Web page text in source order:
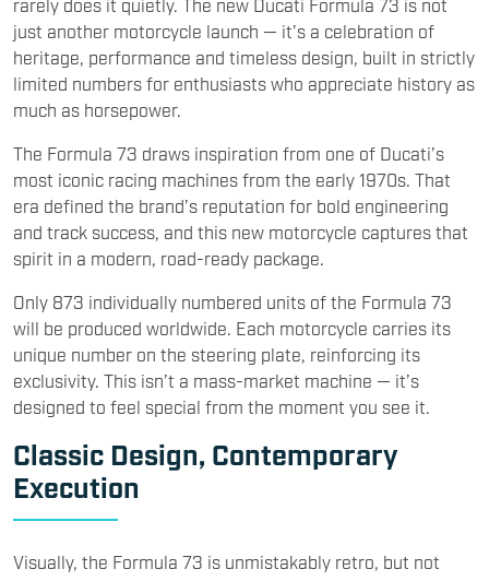
rarely does it quietly. The new Ducati Formula 73 is not
just another motorcycle launch — it’s a celebration of
heritage, performance and timeless design, built in strictly
limited numbers for enthusiasts who appreciate history as
much as horsepower.
The Formula 73 draws inspiration from one of Ducati’s
most iconic racing machines from the early 1970s. That
era defined the brand’s reputation for bold engineering
and track success, and this new motorcycle captures that
spirit in a modern, road-ready package.
Only 873 individually numbered units of the Formula 73
will be produced worldwide. Each motorcycle carries its
unique number on the steering plate, reinforcing its
exclusivity. This isn’t a mass-market machine — it’s
designed to feel special from the moment you see it.
Classic Design, Contemporary
Execution
Visually, the Formula 73 is unmistakably retro, but not